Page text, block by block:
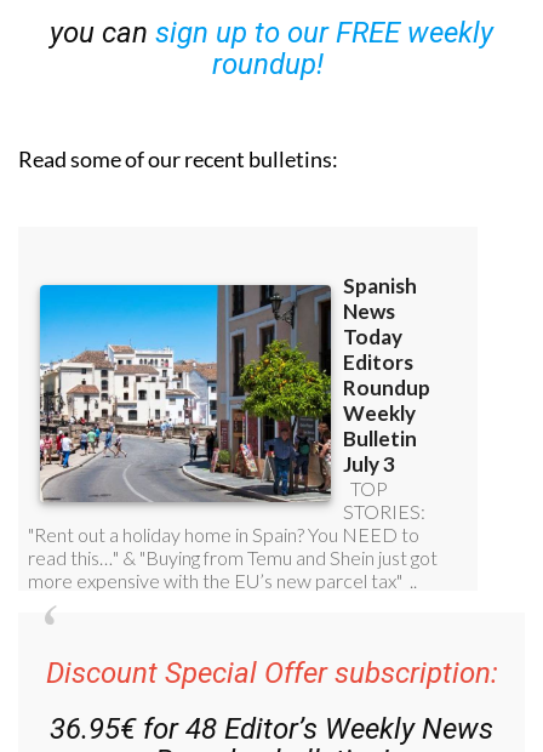
OR
sign up to our FREE weekly
Discount Special Offer subscription: